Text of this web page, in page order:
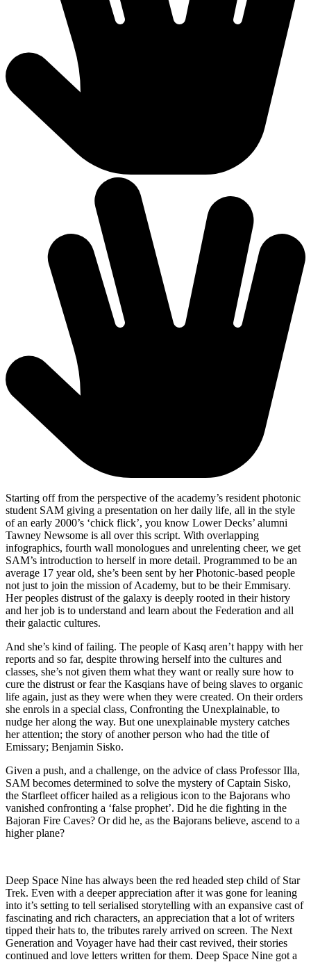
Starting off from the perspective of the academy’s resident photonic
student SAM giving a presentation on her daily life, all in the style
of an early 2000’s ‘chick flick’, you know Lower Decks’ alumni
Tawney Newsome is all over this script. With overlapping
infographics, fourth wall monologues and unrelenting cheer, we get
SAM’s introduction to herself in more detail. Programmed to be an
average 17 year old, she’s been sent by her Photonic-based people
not just to join the mission of Academy, but to be their Emmisary.
Her peoples distrust of the galaxy is deeply rooted in their history
and her job is to understand and learn about the Federation and all
their galactic cultures.
And she’s kind of failing. The people of Kasq aren’t happy with her
reports and so far, despite throwing herself into the cultures and
classes, she’s not given them what they want or really sure how to
cure the distrust or fear the Kasqians have of being slaves to organic
life again, just as they were when they were created. On their orders
she enrols in a special class, Confronting the Unexplainable, to
nudge her along the way. But one unexplainable mystery catches
her attention; the story of another person who had the title of
Emissary; Benjamin Sisko.
Given a push, and a challenge, on the advice of class Professor Illa,
SAM becomes determined to solve the mystery of Captain Sisko,
the Starfleet officer hailed as a religious icon to the Bajorans who
vanished confronting a ‘false prophet’. Did he die fighting in the
Bajoran Fire Caves? Or did he, as the Bajorans believe, ascend to a
higher plane?
Deep Space Nine has always been the red headed step child of Star
Trek. Even with a deeper appreciation after it was gone for leaning
into it’s setting to tell serialised storytelling with an expansive cast of
fascinating and rich characters, an appreciation that a lot of writers
tipped their hats to, the tributes rarely arrived on screen. The Next
Generation and Voyager have had their cast revived, their stories
continued and love letters written for them. Deep Space Nine got a